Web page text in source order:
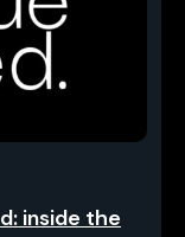
inside the